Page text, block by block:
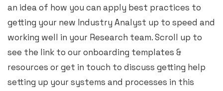
an idea of how you can apply best practices to
getting your new Industry Analyst up to speed and
working well in your Research team. Scroll up to
see the link to our onboarding templates &
resources or get in touch to discuss getting help
setting up your systems and processes in this